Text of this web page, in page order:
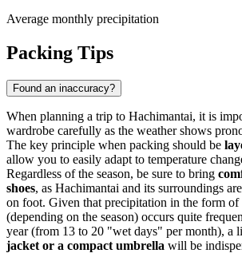
Average monthly precipitation
Packing Tips
Found an inaccuracy?
When planning a trip to Hachimantai, it is
wardrobe carefully as the weather shows
The key principle when packing should be
allow you to easily adapt to temperature
Regardless of the season, be sure to bring
shoes, as Hachimantai and its surroundings
on foot. Given that precipitation in the form
(depending on the season) occurs quite
year (from 13 to 20 "wet days" per month), a
jacket or a compact umbrella will be